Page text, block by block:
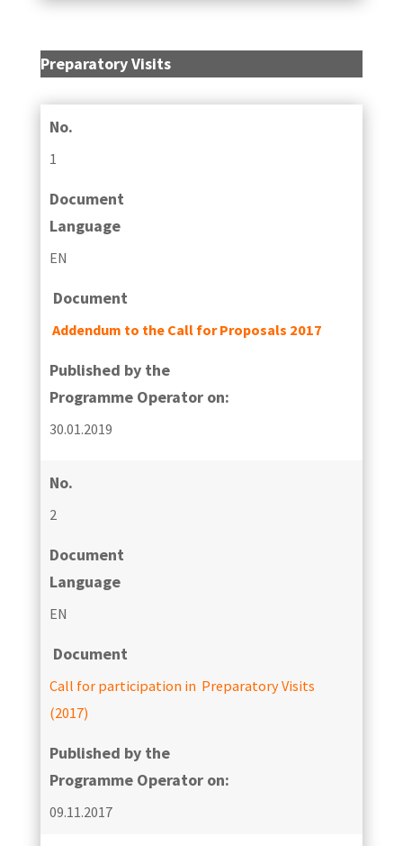
Preparatory Visits
No.
1
Document
Language
EN
Document
Addendum to the Call for Proposals 2017
Published by the
Programme Operator on:
30.01.2019
No.
2
Document
Language
EN
Document
Call for participation in Preparatory Visits
(2017)
Published by the
Programme Operator on:
09.11.2017